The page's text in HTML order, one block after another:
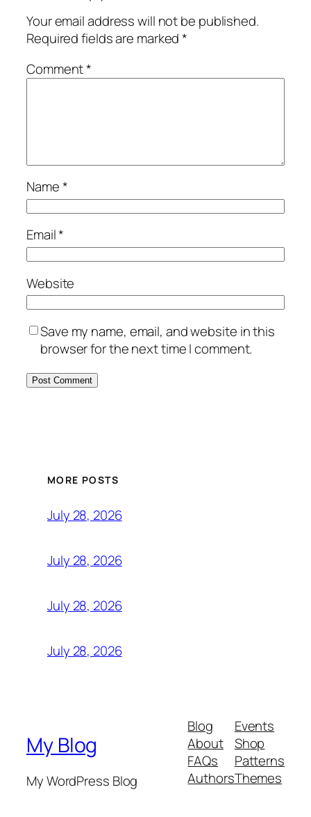
Your email address will not be published.
Required fields are marked*
Comment*
Name*
Email*
Website
Save my name, email, and website in this
browser for the next time I comment.
MORE POSTS
July 28, 2026
July 28, 2026
July 28, 2026
July 28, 2026
My Blog
My WordPress Blog
Blog
About
FAQs
Authors
Events
Shop
Patterns
Themes